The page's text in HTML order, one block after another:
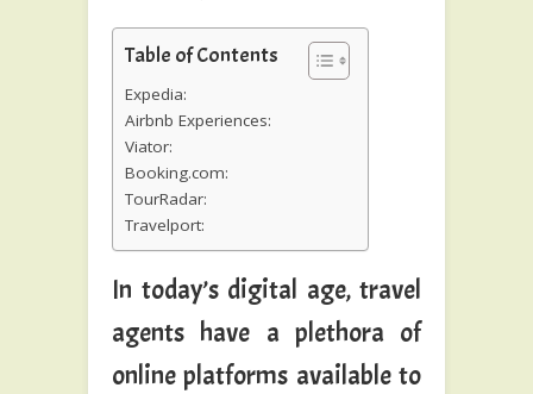
Table of Contents
Expedia:
Airbnb Experiences:
Viator:
Booking.com:
TourRadar:
Travelport:
In today’s digital age, travel
agents have a plethora of
online platforms available to